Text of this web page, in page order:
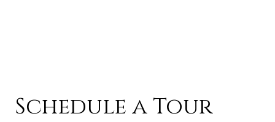
Schedule a Tour